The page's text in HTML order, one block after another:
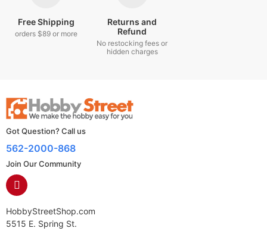
Free Shipping
orders $89 or more
Returns and
Refund
No restocking fees or
hidden charges
Got Question? Call us
562-2000-868
Join Our Community
HobbyStreetShop.com
5515 E. Spring St.